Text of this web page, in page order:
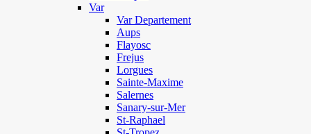
Var
Var Departement
Aups
Flayosc
Frejus
Lorgues
Sainte-Maxime
Salernes
Sanary-sur-Mer
St-Raphael